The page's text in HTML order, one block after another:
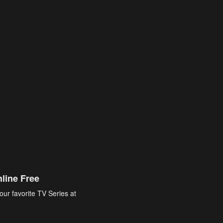
Free
favorite TV Series at